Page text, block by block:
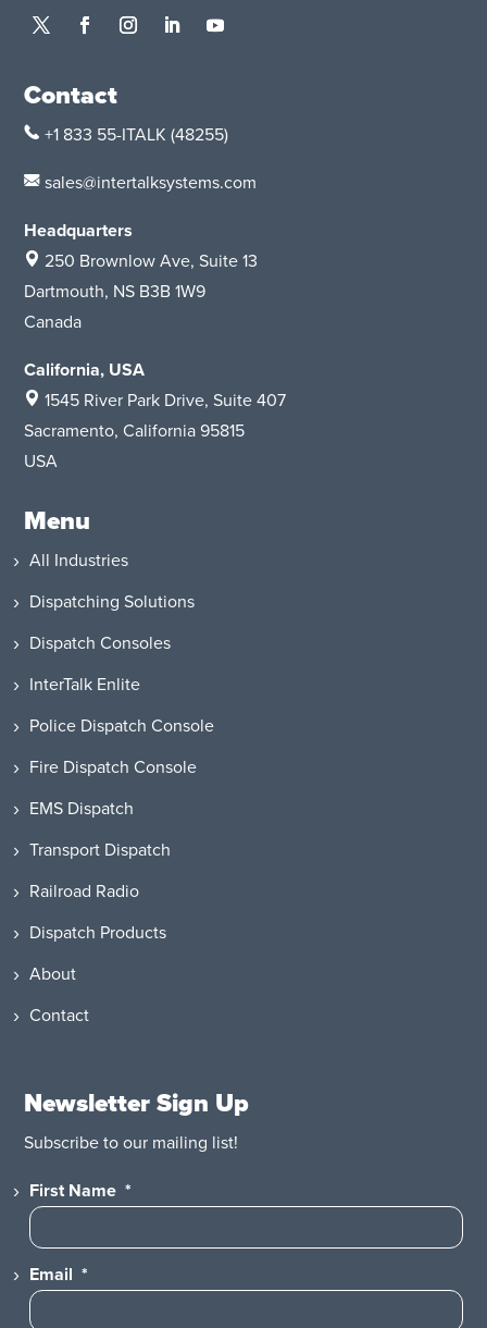
Contact
+1 833 55-ITALK (48255)
sales@intertalksystems.com
Headquarters
250 Brownlow Ave, Suite 13
Dartmouth, NS B3B 1W9
Canada
California, USA
1545 River Park Drive, Suite 407
Sacramento, California 95815
USA
Menu
All Industries
Dispatching Solutions
Dispatch Consoles
InterTalk Enlite
Police Dispatch Console
Fire Dispatch Console
EMS Dispatch
Transport Dispatch
Railroad Radio
Dispatch Products
About
Contact
Newsletter Sign Up
Subscribe to our mailing list!
First Name *
Email *